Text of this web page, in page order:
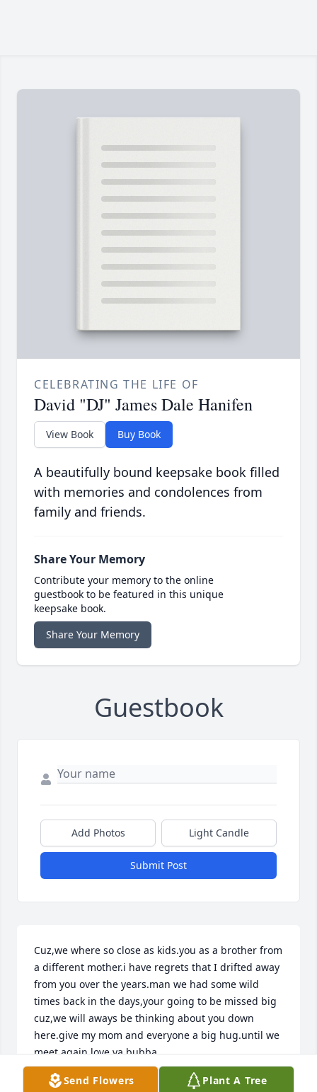
CELEBRATING THE LIFE OF
David "DJ" James Dale Hanifen
View Book Buy Book
A beautifully bound keepsake book filled
with memories and condolences from
family and friends.
Share Your Memory
Contribute your memory to the online
guestbook to be featured in this unique
keepsake book.
Share Your Memory
Guestbook
Add Photos Light Candle
Submit Post
Cuz,we where so close as kids.you as a brother from
a different mother.i have regrets that I drifted away
from you over the years.man we had some wild
times back in the days,your going to be missed big
cuz,we will aways be thinking about you down
here.give my mom and everyone a big hug.until we
meet again.love ya bubba
STEVEN DATTILO
Send Flowers Plant A Tree